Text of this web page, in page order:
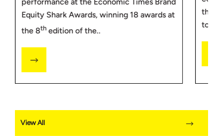
Equity Shark Awards, winning 18 awards at
the 8thedition of the..
to.....
View All